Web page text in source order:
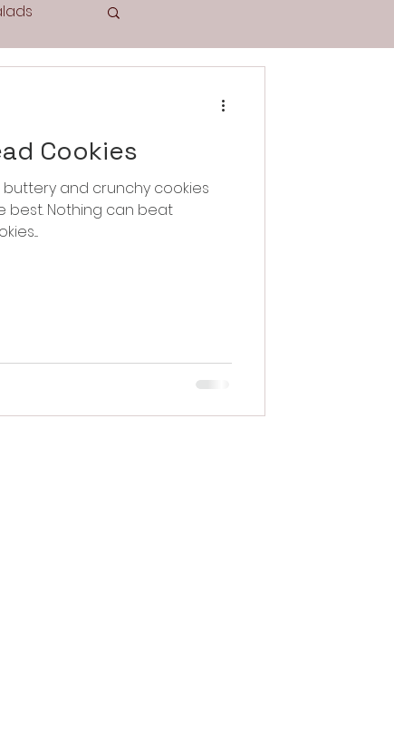
Cookies
Cookies
best. Nothing can beat